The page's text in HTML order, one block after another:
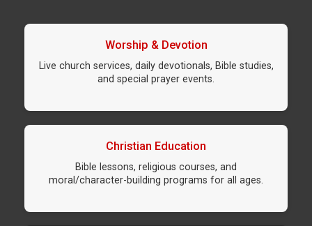
Worship & Devotion
Live church services, daily devotionals, Bible studies,
and special prayer events.
Christian Education
Bible lessons, religious courses, and
moral/character-building programs for all ages.